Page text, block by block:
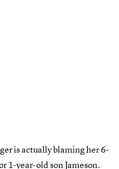
is actually blaming her 6-
1-year-old son Jameson.